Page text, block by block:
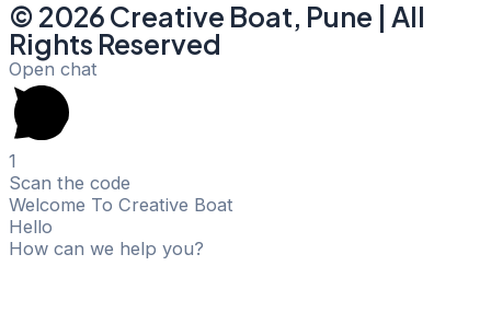
© 2026 Creative Boat, Pune | All
Rights Reserved
Open chat
1
Scan the code
Welcome To Creative Boat
Hello
How can we help you?